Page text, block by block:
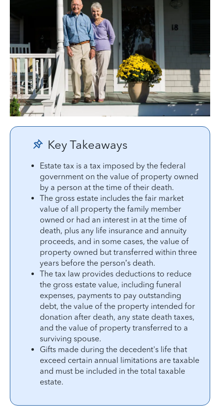
Key Takeaways
Estate tax is a tax imposed by the federal
government on the value of property owned
by a person at the time of their death.
The gross estate includes the fair market
value of all property the family member
owned or had an interest in at the time of
death, plus any life insurance and annuity
proceeds, and in some cases, the value of
property owned but transferred within three
years before the person’s death.
The tax law provides deductions to reduce
the gross estate value, including funeral
expenses, payments to pay outstanding
debt, the value of the property intended for
donation after death, any state death taxes,
and the value of property transferred to a
surviving spouse.
Gifts made during the decedent's life that
exceed certain annual limitations are taxable
and must be included in the total taxable
estate.